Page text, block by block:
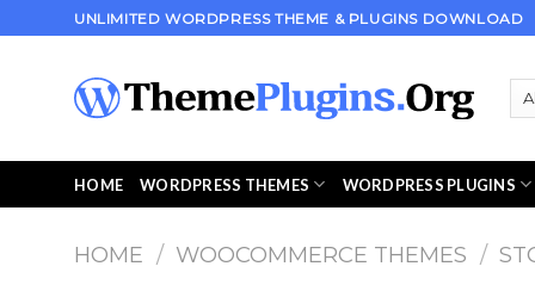
to
UNLIMITED WORDPRESS THEME & PLUGINS DOWNLOAD
HOME WORDPRESS THEMES WORDPRESS PLUGINS
HOME / WOOCOMMERCE THEMES /